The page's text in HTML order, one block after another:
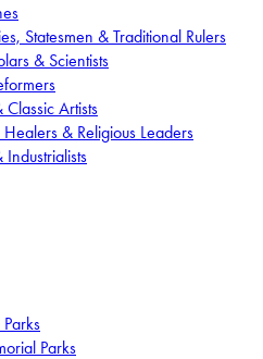
Statesmen & Traditional Rulers
& Scientists
Classic Artists
Healers & Religious Leaders
Parks